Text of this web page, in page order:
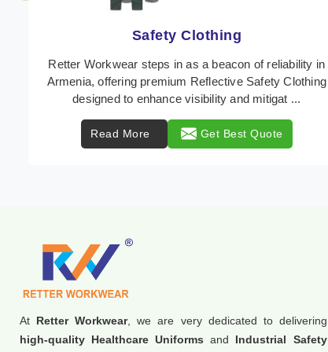
Protective Clothing
In Armenia, where safety regulations are paramount,
Retter Workwear emerges as a premier provider of
Read More Get Best Quote
At Retter Workwear, we are very dedicated to delivering
high-quality Healthcare Uniforms and Industrial Safety